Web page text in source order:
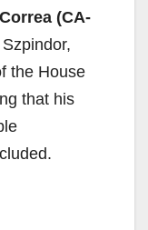
(CA-
the House
that his